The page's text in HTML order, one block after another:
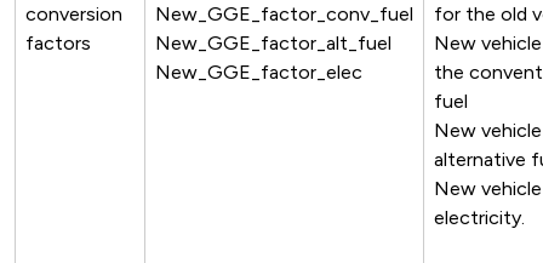
conversion
factors
New_GGE_factor_conv_fuel
New_GGE_factor_alt_fuel
New_GGE_factor_elec
for the old
New
the
fuel
New
alternative
New
electricity.